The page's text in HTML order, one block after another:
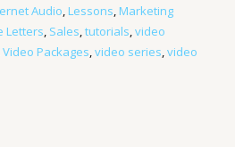
Audio, Lessons, Marketing
Letters, Sales,tutorials,video
Video Packages,video series,video